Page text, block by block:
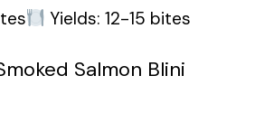
Yields: 12-15 bites
Salmon Blini